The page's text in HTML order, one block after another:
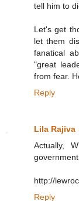
tell him to
Let's get
let them
fanatical
"great
from fear.
Reply
Lila Rajiva
Actually,
http://
Reply